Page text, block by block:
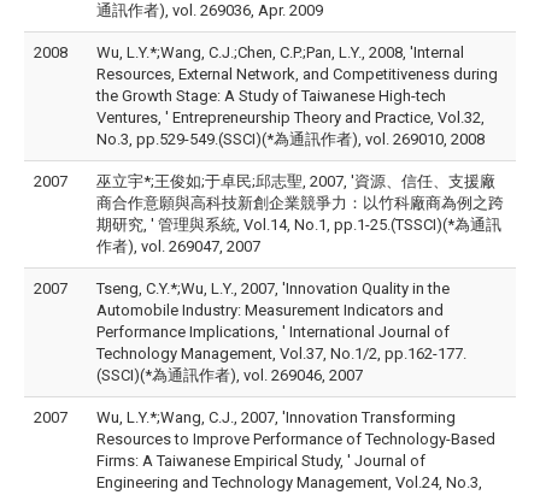
通訊作者), vol. 269036, Apr. 2009
2008
Wu, L.Y.*;Wang, C.J.;Chen, C.P.;Pan, L.Y., 2008, 'Internal
Resources, External Network, and Competitiveness during
the Growth Stage: A Study of Taiwanese High-tech
Ventures, ' Entrepreneurship Theory and Practice, Vol.32,
No.3, pp.529-549.(SSCI)(*為通訊作者), vol. 269010, 2008
2007
巫立宇*;王俊如;于卓民;邱志聖, 2007, '資源、信任、支援廠
商合作意願與高科技新創企業競爭力：以竹科廠商為例之跨
期研究, ' 管理與系統, Vol.14, No.1, pp.1-25.(TSSCI)(*為通訊
作者), vol. 269047, 2007
2007
Tseng, C.Y.*;Wu, L.Y., 2007, 'Innovation Quality in the
Automobile Industry: Measurement Indicators and
Performance Implications, ' International Journal of
Technology Management, Vol.37, No.1/2, pp.162-177.
(SSCI)(*為通訊作者), vol. 269046, 2007
2007
Wu, L.Y.*;Wang, C.J., 2007, 'Innovation Transforming
Resources to Improve Performance of Technology-Based
Firms: A Taiwanese Empirical Study, ' Journal of
Engineering and Technology Management, Vol.24, No.3,